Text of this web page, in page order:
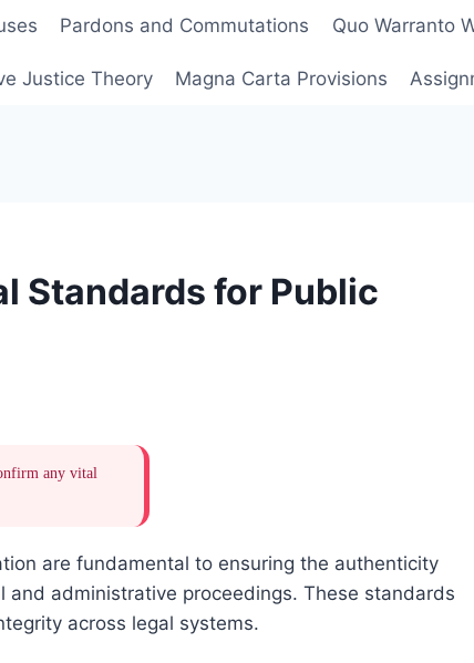
Pardons and Commutations Quo Warranto
Justice Theory Magna Carta Provisions
Standards for Public
any vital
are fundamental to ensuring the authenticity
administrative proceedings. These standards
across legal systems.